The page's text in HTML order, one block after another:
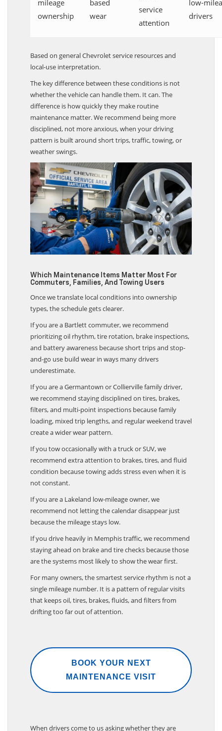
mileage
ownership
based
wear
service
attention
low-
drivers
Based on general Chevrolet service resources and
local-use interpretation.
The key difference between these conditions is not
whether the vehicle can handle them. It can. The
difference is how quickly they make routine
maintenance matter. We recommend being more
disciplined, not more anxious, when your driving
pattern is built around short trips, traffic, towing, or
weather swings.
Which Maintenance Items Matter Most For
Commuters, Families, And Towing Users
Once we translate local conditions into ownership
types, the schedule gets clearer.
If you are a Bartlett commuter, we recommend
prioritizing oil rhythm, tire rotation, brake inspections,
and battery awareness because short trips and stop-
and-go use build wear in ways many drivers
underestimate.
If you are a Germantown or Collierville family driver,
we recommend staying disciplined on tires, brakes,
filters, and multi-point inspections because family
loading, mixed trip lengths, and regular weekend travel
create a wider wear pattern.
If you tow occasionally with a truck or SUV, we
recommend extra attention to brakes, tires, and fluid
condition because towing adds stress even when it is
not constant.
If you are a Lakeland low-mileage owner, we
recommend not letting the calendar disappear just
because the mileage stays low.
If you drive heavily in Memphis traffic, we recommend
staying ahead on brake and tire checks because those
are the systems most likely to show the wear first.
For many owners, the smartest service rhythm is not a
single mileage number. It is a pattern of regular visits
that keeps oil, tires, brakes, fluids, and filters from
drifting too far out of attention.
BOOK YOUR NEXT
MAINTENANCE VISIT